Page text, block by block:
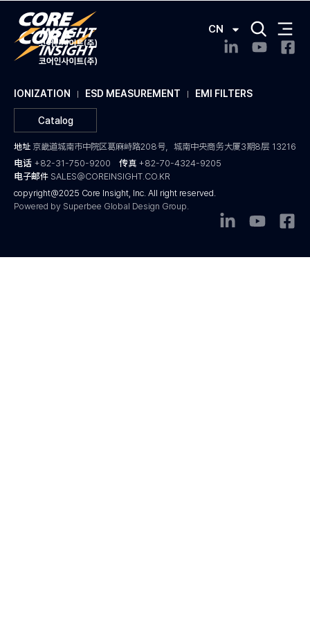
CN
IONIZATION ESD MEASUREMENT EMI FILTERS
Catalog
地址 京畿道城南市中院区葛麻峙路208号，城南中央商务大厦3期8层 13216
电话 +82-31-750-9200 传真 +82-70-4324-9205
电子邮件 SALES@COREINSIGHT.CO.KR
copyright@2025 Core Insight, Inc. All right reserved.
Powered by Superbee Global Design Group.